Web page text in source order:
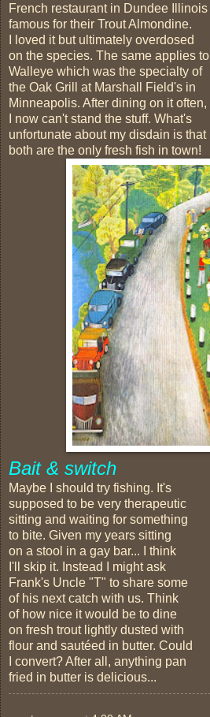
French restaurant in Dundee Illinois
famous for their Trout Almondine.
I loved it but ultimately overdosed
on the species. The same applies to
Walleye which was the specialty of
the Oak Grill at Marshall Field's in
Minneapolis. After dining on it often,
I now can't stand the stuff. What's
unfortunate about my disdain is that
both are the only fresh fish in town!
Bait & switch
Maybe I should try fishing. It's
supposed to be very therapeutic
sitting and waiting for something
to bite. Given my years sitting
on a stool in a gay bar... I think
I'll skip it. Instead I might ask
Frank's Uncle "T" to share some
of his next catch with us. Think
of how nice it would be to dine
on fresh trout lightly dusted with
flour and sautéed in butter. Could
I convert? After all, anything pan
fried in butter is delicious...